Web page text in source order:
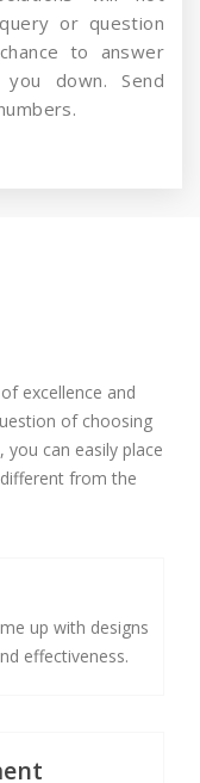
or question
to answer
down. Send
excellence and
of choosing
you can easily place
from the
up with designs
effectiveness.